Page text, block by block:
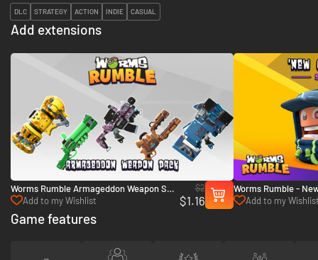
DLC STRATEGY ACTION INDIE CASUAL
Add extensions
Worms Rumble Armageddon Weapon Skin
Pack - PC (Steam)
Add to my Wishlist
$2
$1.16
Worms Rumble -
PC (Steam)
Add to my
Game features